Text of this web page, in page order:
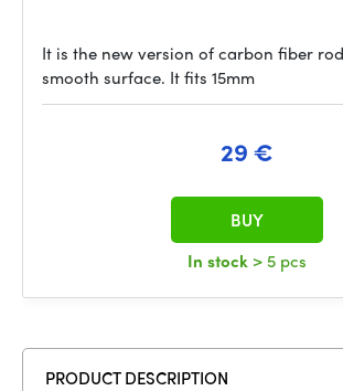
It is the new version of carbon fiber
smooth surface. It fits 15mm
29 €
In stock > 5 pcs
BUY
PRODUCT DESCRIPTION